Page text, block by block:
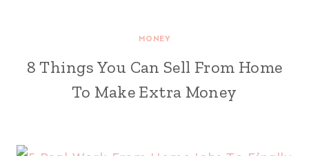
MONEY
8 Things You Can Sell From Home
To Make Extra Money